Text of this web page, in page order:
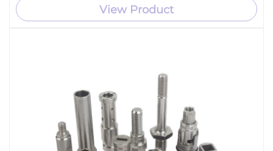
View Product